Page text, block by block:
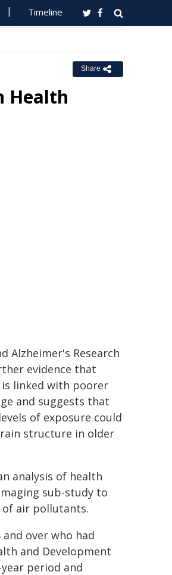
Timeline
Share
Health
Alzheimer's Research
evidence that
linked with poorer
and suggests that
of exposure could
structure in older
analysis of health
sub-study to
of air pollutants.
over who had
and Development
period and